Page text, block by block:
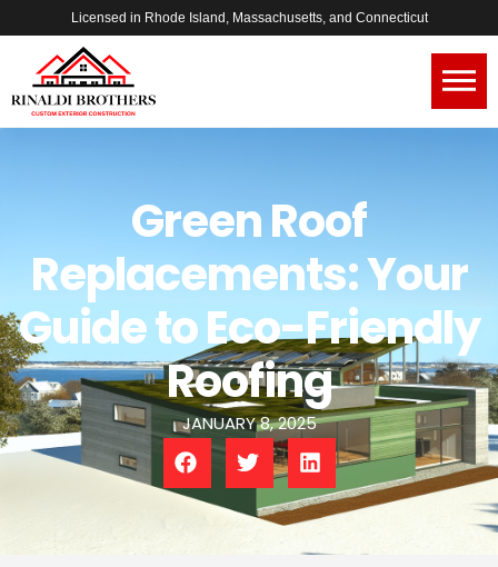
Licensed in Rhode Island, Massachusetts, and Connecticut
Green Roof
Replacements: Your
Guide to Eco-Friendly
Roofing
JANUARY 8, 2025